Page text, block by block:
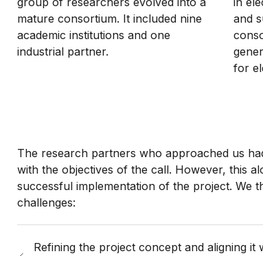
mature consortium. It included nine
academic institutions and one
industrial partner.
and
for
The research partners who approached us
with the objectives of the call. However, this
successful implementation of the project. We
challenges:
Refining the project concept and aligning it